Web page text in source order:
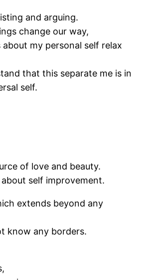
and arguing.
change our way,
my personal self relax
that this separate me is in
self.
of love and beauty.
self improvement.
extends beyond any
know any borders.